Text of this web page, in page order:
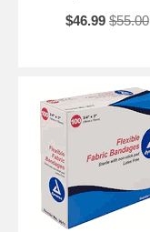
$46.99 $55.00